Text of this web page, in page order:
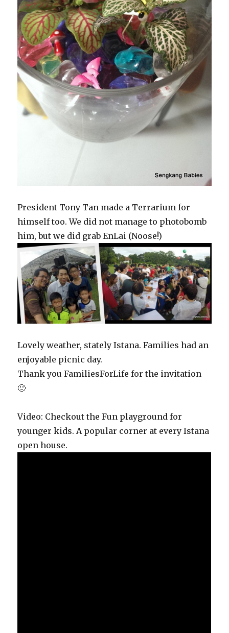
President Tony Tan made a Terrarium for
himself too. We did not manage to photobomb
him, but we did grab EnLai (Noose!)
Lovely weather, stately Istana. Families had an
enjoyable picnic day.
Thank you FamiliesForLife for the invitation
🙂
Video: Checkout the Fun playground for
younger kids. A popular corner at every Istana
open house.